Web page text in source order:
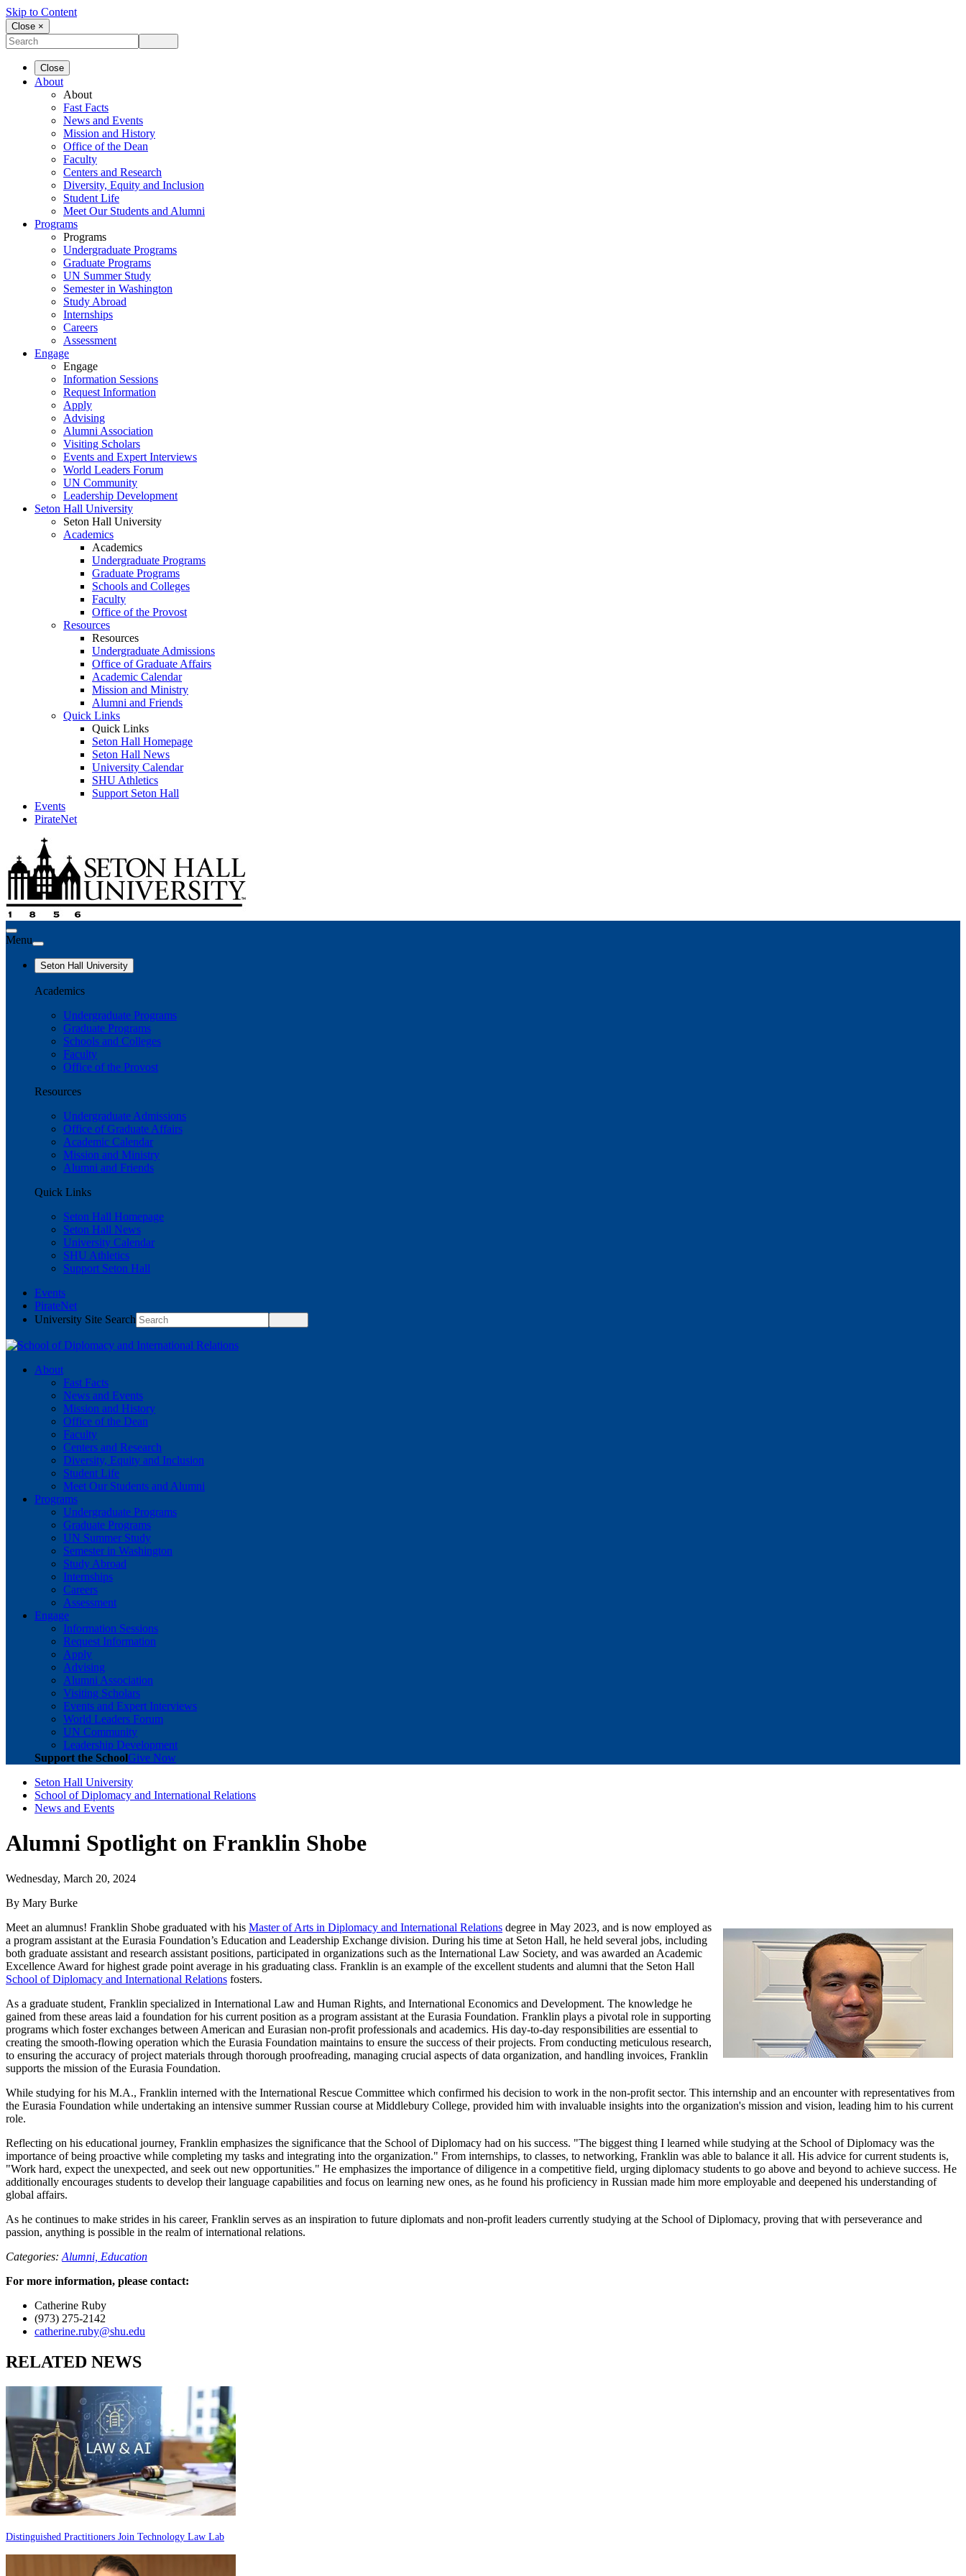
Skip to Content
Close ×
Close
About
About
Fast Facts
News and Events
Mission and History
Office of the Dean
Faculty
Centers and Research
Diversity, Equity and Inclusion
Student Life
Meet Our Students and Alumni
Programs
Programs
Undergraduate Programs
Graduate Programs
UN Summer Study
Semester in Washington
Study Abroad
Internships
Careers
Assessment
Engage
Engage
Information Sessions
Request Information
Apply
Advising
Alumni Association
Visiting Scholars
Events and Expert Interviews
World Leaders Forum
UN Community
Leadership Development
Seton Hall University
Seton Hall University
Academics
Academics
Undergraduate Programs
Graduate Programs
Schools and Colleges
Faculty
Office of the Provost
Resources
Resources
Undergraduate Admissions
Office of Graduate Affairs
Academic Calendar
Mission and Ministry
Alumni and Friends
Quick Links
Quick Links
Seton Hall Homepage
Seton Hall News
University Calendar
SHU Athletics
Support Seton Hall
Events
PirateNet
Menu
Seton Hall University
Academics
Undergraduate Programs
Graduate Programs
Schools and Colleges
Faculty
Office of the Provost
Resources
Undergraduate Admissions
Office of Graduate Affairs
Academic Calendar
Mission and Ministry
Alumni and Friends
Quick Links
Seton Hall Homepage
Seton Hall News
University Calendar
SHU Athletics
Support Seton Hall
Events
PirateNet
University Site Search
About
Fast Facts
News and Events
Mission and History
Office of the Dean
Faculty
Centers and Research
Diversity, Equity and Inclusion
Student Life
Meet Our Students and Alumni
Programs
Undergraduate Programs
Graduate Programs
UN Summer Study
Semester in Washington
Study Abroad
Internships
Careers
Assessment
Engage
Information Sessions
Request Information
Apply
Advising
Alumni Association
Visiting Scholars
Events and Expert Interviews
World Leaders Forum
UN Community
Leadership Development
Support the SchoolGive Now
Seton Hall University
School of Diplomacy and International Relations
News and Events
Alumni Spotlight on Franklin Shobe
Wednesday, March 20, 2024
By Mary Burke
Meet an alumnus! Franklin Shobe graduated with his Master of Arts in Diplomacy and International Relations degree in May 2023, and is now employed as
a program assistant at the Eurasia Foundation’s Education and Leadership Exchange division. During his time at Seton Hall, he held several jobs, including
both graduate assistant and research assistant positions, participated in organizations such as the International Law Society, and was awarded an Academic
Excellence Award for highest grade point average in his graduating class. Franklin is an example of the excellent students and alumni that the Seton Hall
School of Diplomacy and International Relations fosters.
As a graduate student, Franklin specialized in International Law and Human Rights, and International Economics and Development. The knowledge he
gained from these areas laid a foundation for his current position as a program assistant at the Eurasia Foundation. Franklin plays a pivotal role in supporting
programs which foster exchanges between American and Eurasian non-profit professionals and academics. His day-to-day responsibilities are essential to
creating the smooth-flowing operation which the Eurasia Foundation maintains to ensure the success of their projects. From conducting meticulous research,
to ensuring the accuracy of project materials through thorough proofreading, managing crucial aspects of data organization, and handling invoices, Franklin
supports the mission of the Eurasia Foundation.
While studying for his M.A., Franklin interned with the International Rescue Committee which confirmed his decision to work in the non-profit sector. This internship and an encounter with representatives from
the Eurasia Foundation while undertaking an intensive summer Russian course at Middlebury College, provided him with invaluable insights into the organization's mission and vision, leading him to his current
role.
Reflecting on his educational journey, Franklin emphasizes the significance that the School of Diplomacy had on his success. "The biggest thing I learned while studying at the School of Diplomacy was the
importance of being proactive while completing my tasks and integrating into the organization." From internships, to classes, to networking, Franklin was able to balance it all. His advice for current students is,
"Work hard, expect the unexpected, and seek out new opportunities." He emphasizes the importance of diligence in a competitive field, urging diplomacy students to go above and beyond to achieve success. He
additionally encourages students to develop their language capabilities and focus on learning new ones, as he found his proficiency in Russian made him more employable and deepened his understanding of
global affairs.
As he continues to make strides in his career, Franklin serves as an inspiration to future diplomats and non-profit leaders currently studying at the School of Diplomacy, proving that with perseverance and
passion, anything is possible in the realm of international relations.
Categories: Alumni, Education
For more information, please contact:
Catherine Ruby
(973) 275-2142
catherine.ruby@shu.edu
RELATED NEWS
Distinguished Practitioners Join Technology Law Lab